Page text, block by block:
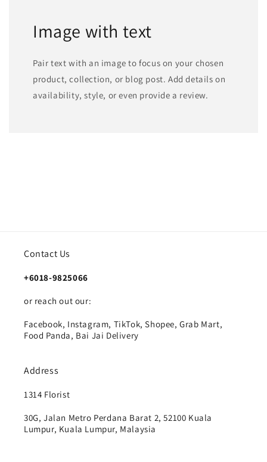
Image with text
Pair text with an image to focus on your chosen
product, collection, or blog post. Add details on
availability, style, or even provide a review.
Contact Us
+6018-9825066
or reach out our:
Facebook, Instagram, TikTok, Shopee, Grab Mart,
Food Panda, Bai Jai Delivery
Address
1314 Florist
30G, Jalan Metro Perdana Barat 2, 52100 Kuala
Lumpur, Kuala Lumpur, Malaysia